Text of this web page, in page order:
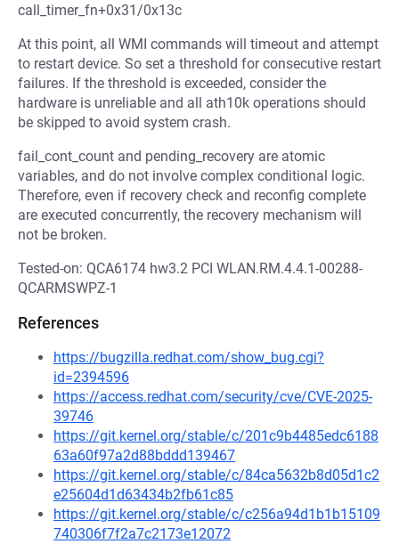
call_timer_fn+0x31/0x13c
At this point, all WMI commands will timeout and attempt
to restart device. So set a threshold for consecutive restart
failures. If the threshold is exceeded, consider the
hardware is unreliable and all ath10k operations should
be skipped to avoid system crash.
fail_cont_count and pending_recovery are atomic
variables, and do not involve complex conditional logic.
Therefore, even if recovery check and reconfig complete
are executed concurrently, the recovery mechanism will
not be broken.
Tested-on: QCA6174 hw3.2 PCI WLAN.RM.4.4.1-00288-
QCARMSWPZ-1
References
https://bugzilla.redhat.com/show_bug.cgi?
id=2394596
https://access.redhat.com/security/cve/CVE-2025-
39746
https://git.kernel.org/stable/c/201c9b4485edc6188
63a60f97a2d88bddd139467
https://git.kernel.org/stable/c/84ca5632b8d05d1c2
e25604d1d63434b2fb61c85
https://git.kernel.org/stable/c/c256a94d1b1b15109
740306f7f2a7c2173e12072